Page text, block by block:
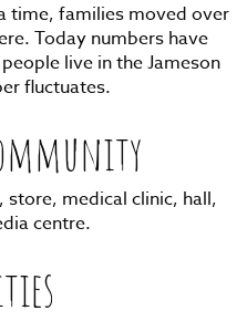
time, families moved over
Today numbers have
live in the Jameson
fluctuates.
store, medical clinic, hall,
centre.